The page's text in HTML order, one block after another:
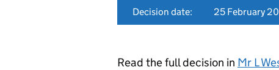
Decision date:
25 February
Read the full decision in Mr L